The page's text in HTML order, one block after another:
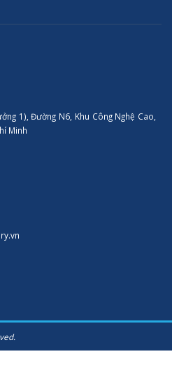
1), Đường N6, Khu Công Nghệ Cao,
Minh